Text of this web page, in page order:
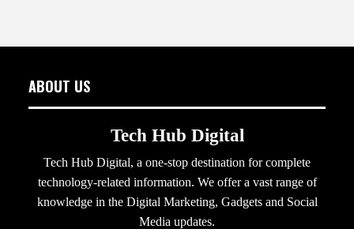
ABOUT US
Tech Hub Digital
Tech Hub Digital, a one-stop destination for complete
technology-related information. We offer a vast range of
knowledge in the Digital Marketing, Gadgets and Social
Media updates.